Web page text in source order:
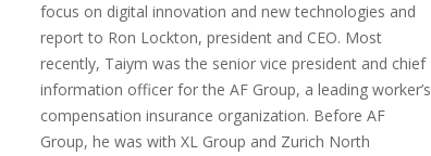
focus on digital innovation and new technologies and
report to Ron Lockton, president and CEO. Most
recently, Taiym was the senior vice president and chief
information officer for the AF Group, a leading worker’s
compensation insurance organization. Before AF
Group, he was with XL Group and Zurich North